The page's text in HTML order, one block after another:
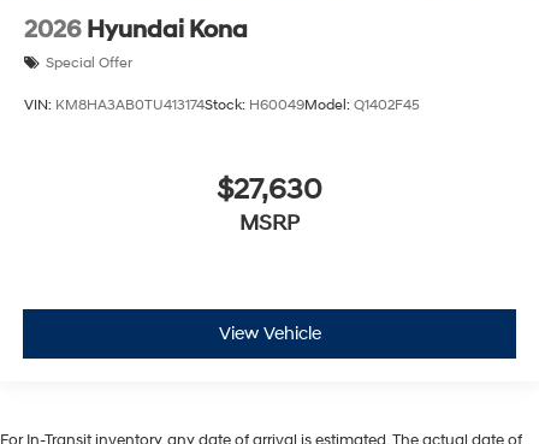
2026 Hyundai Kona
Special Offer
VIN: KM8HA3AB0TU413174Stock: H60049Model: Q1402F45
$27,630
MSRP
View Vehicle
For In-Transit inventory, any date of arrival is estimated. The actual date of